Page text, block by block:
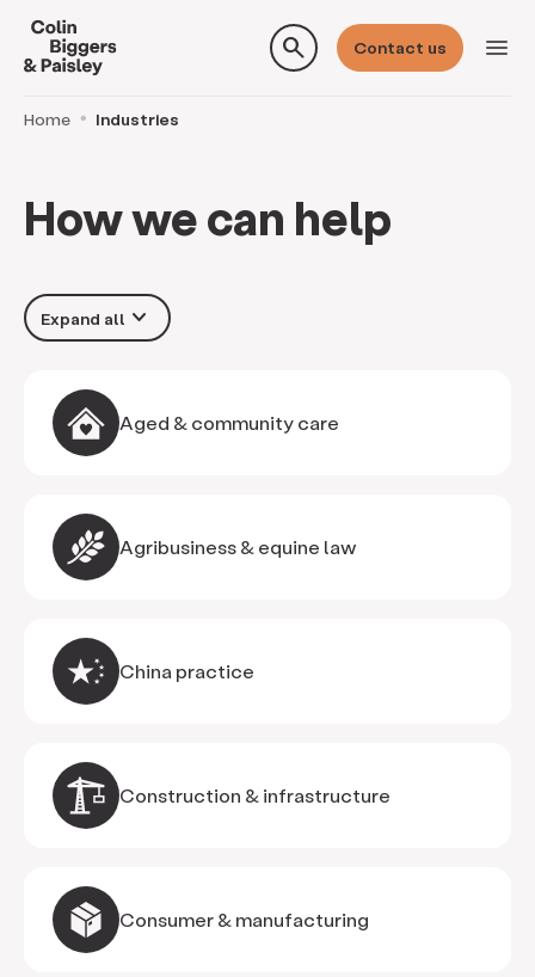
search Contact us menu
Home Industries
How we can help
keyboard_arrow_down
Aged & community care
Agribusiness & equine law
China practice
Construction & infrastructure
Consumer & manufacturing